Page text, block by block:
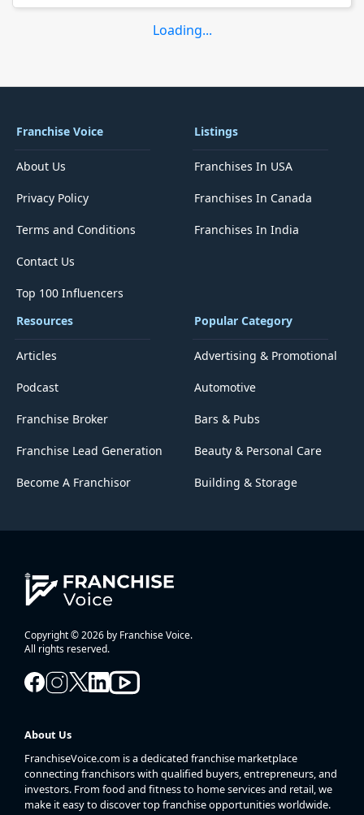
Loading...
Franchise Voice
About Us
Privacy Policy
Terms and Conditions
Contact Us
Top 100 Influencers
Listings
Franchises In USA
Franchises In Canada
Franchises In India
Resources
Articles
Podcast
Franchise Broker
Franchise Lead Generation
Become A Franchisor
Popular Category
Advertising & Promotional
Automotive
Bars & Pubs
Beauty & Personal Care
Building & Storage
Copyright © 2026 by Franchise Voice.
All rights reserved.
About Us
FranchiseVoice.com is a dedicated franchise marketplace
connecting franchisors with qualified buyers, entrepreneurs, and
investors. From food and fitness to home services and retail, we
make it easy to discover top franchise opportunities worldwide.